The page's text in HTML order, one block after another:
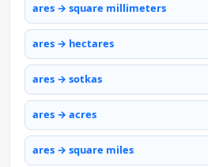
ares → square millimeters
ares → hectares
ares → sotkas
ares → acres
ares → square miles